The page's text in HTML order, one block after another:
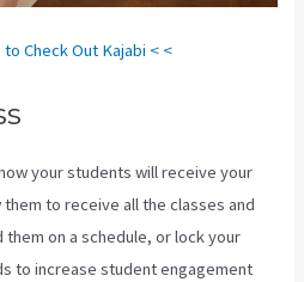
Check Out Kajabi < <
your students will receive your
to receive all the classes and
on a schedule, or lock your
to increase student engagement